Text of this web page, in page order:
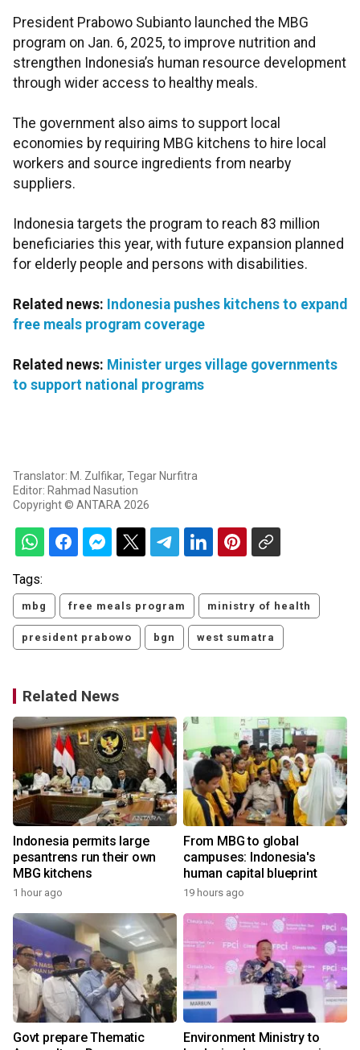
President Prabowo Subianto launched the MBG
program on Jan. 6, 2025, to improve nutrition and
strengthen Indonesia’s human resource development
through wider access to healthy meals.
The government also aims to support local
economies by requiring MBG kitchens to hire local
workers and source ingredients from nearby
suppliers.
Indonesia targets the program to reach 83 million
beneficiaries this year, with future expansion planned
for elderly people and persons with disabilities.
Related news: Indonesia pushes kitchens to expand
free meals program coverage
Related news: Minister urges village governments
to support national programs
Translator: M. Zulfikar, Tegar Nurfitra
Editor: Rahmad Nasution
Copyright © ANTARA 2026
Tags:
mbg free meals program ministry of health
president prabowo bgn west sumatra
Related News
Indonesia permits large
pesantrens run their own
MBG kitchens
1 hour ago
From MBG to global
campuses: Indonesia's
human capital blueprint
19 hours ago
Govt prepare Thematic
Environment Ministry to